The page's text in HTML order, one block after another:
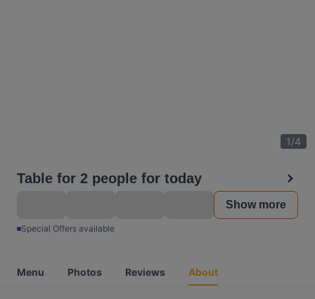
1/4
Table for 2 people for today
Show more
Special Offers available
Menu Photos Reviews About